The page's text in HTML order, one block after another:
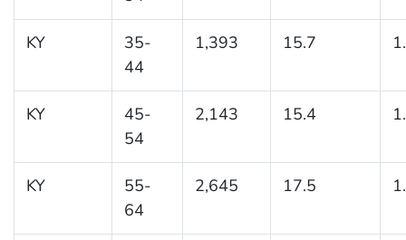
KY
35-
44
1,393 15.7
KY
45-
54
2,143 15.4
KY
55-
64
2,645 17.5